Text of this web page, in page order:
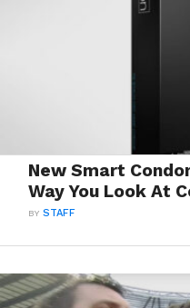
New Smart
Way You Look At
BYSTAFF